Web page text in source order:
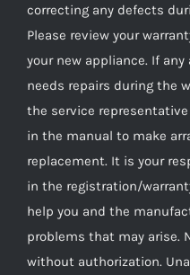
correcting any defects
Please review your
your new appliance. If
needs repairs during the
the service
in the manual to make
replacement. It is your
in the registration/
help you and the
problems that may arise.
without authorization.